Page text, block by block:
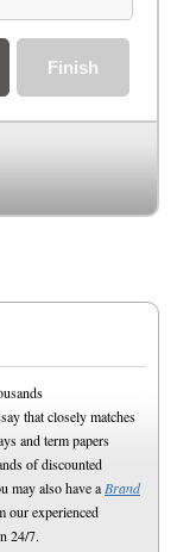
Finish
that closely matches
and term papers
of discounted
may also have a Brand
our experienced
24/7.